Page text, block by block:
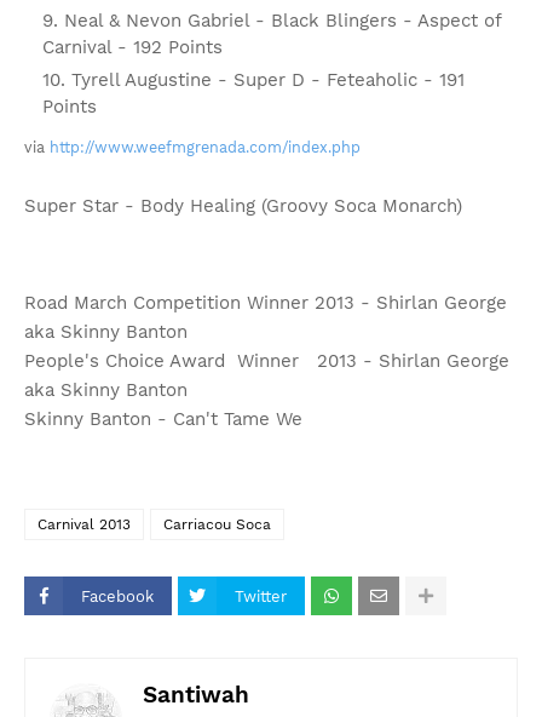
Neal & Nevon Gabriel - Black Blingers - Aspect of
Carnival - 192 Points
Tyrell Augustine - Super D - Feteaholic - 191
Points
via http://www.weefmgrenada.com/index.php
Super Star - Body Healing (Groovy Soca Monarch)
Road March Competition Winner 2013 - Shirlan George
aka Skinny Banton
People's Choice Award Winner 2013 - Shirlan George
aka Skinny Banton
Skinny Banton - Can't Tame We
Carnival 2013 Carriacou Soca
Facebook Twitter
Santiwah